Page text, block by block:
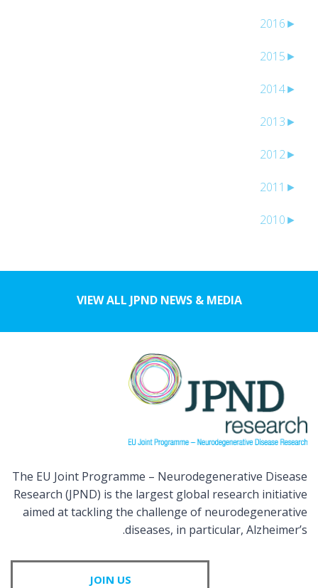
►
2016
►
2015
►
2014
►
2013
►
2012
►
2011
►
2010
VIEW ALL JPND NEWS & MEDIA
The EU Joint Programme – Neurodegenerative Disease
Research (JPND) is the largest global research initiative
aimed at tackling the challenge of neurodegenerative
diseases, in particular, Alzheimer’s.
JOIN US